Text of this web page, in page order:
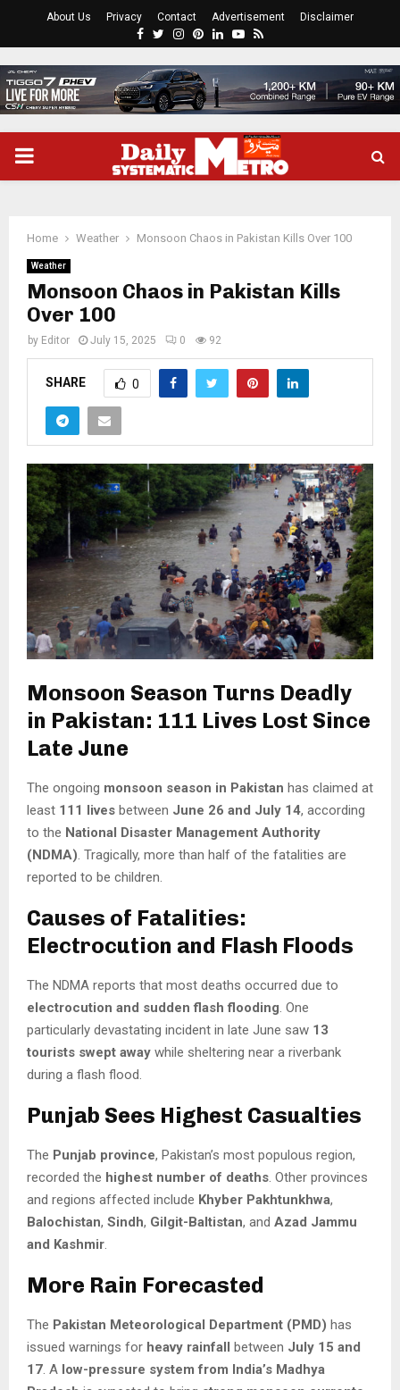
About Us Privacy Contact Advertisement Disclaimer
Facebook
Twitter
Instagram
Pinterest
LinkedinYoutube
Rss
PRIMARY
Home Weather Monsoon Chaos in Pakistan Kills Over 100
Weather
Monsoon Chaos in Pakistan Kills
Over 100
by Editor July 15, 2025 0 92
SHARE 0
Monsoon Season Turns Deadly
in Pakistan: 111 Lives Lost Since
Late June
The ongoing monsoon season in Pakistan has claimed at
least 111 lives between June 26 and July 14, according
to the National Disaster Management Authority
(NDMA). Tragically, more than half of the fatalities are
reported to be children.
Causes of Fatalities:
Electrocution and Flash Floods
The NDMA reports that most deaths occurred due to
electrocution and sudden flash flooding. One
particularly devastating incident in late June saw 13
tourists swept away while sheltering near a riverbank
during a flash flood.
Punjab Sees Highest Casualties
The Punjab province, Pakistan’s most populous region,
recorded the highest number of deaths. Other provinces
and regions affected include Khyber Pakhtunkhwa,
Balochistan, Sindh, Gilgit-Baltistan, and Azad Jammu
and Kashmir.
More Rain Forecasted
The Pakistan Meteorological Department (PMD) has
issued warnings for heavy rainfall between July 15 and
17. A low-pressure system from India’s Madhya